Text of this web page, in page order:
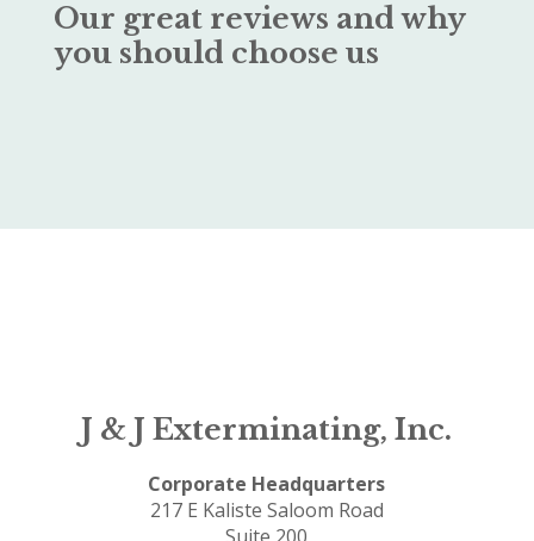
Our great reviews and why
you should choose us
J & J Exterminating, Inc.
Corporate Headquarters
217 E Kaliste Saloom Road